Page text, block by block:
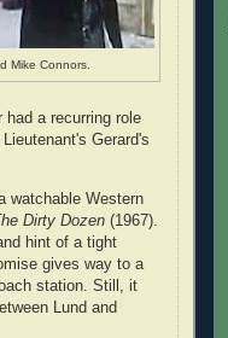
Mike Connors.
had a recurring role
Gerard's
watchable Western
Dirty Dozen (1967).
hint of a tight
gives way to a
station. Still, it
Lund and